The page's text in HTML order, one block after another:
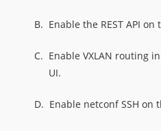
B. Enable the REST API
C. Enable VXLAN routing
UI.
D. Enable netconf SSH on